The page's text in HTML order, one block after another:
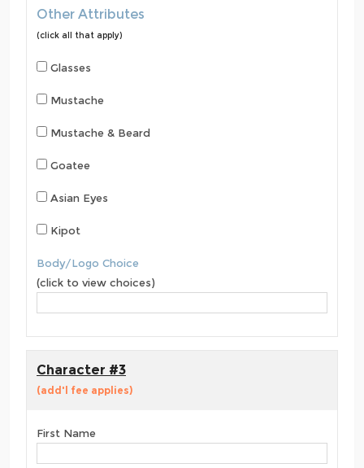
Other Attributes
(click all that apply)
Glasses
Mustache
Mustache & Beard
Goatee
Asian Eyes
Kipot
Body/Logo Choice
(click to view choices)
Character #3
(add'l fee applies)
First Name